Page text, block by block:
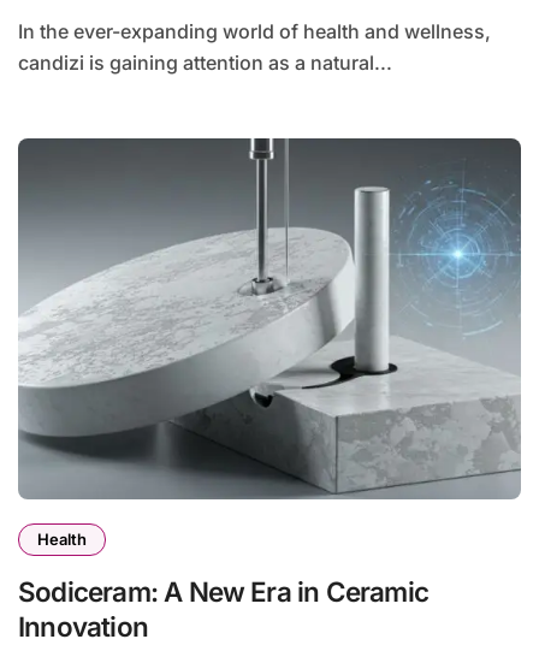
In the ever-expanding world of health and wellness,
candizi is gaining attention as a natural...
Health
Sodiceram: A New Era in Ceramic
Innovation